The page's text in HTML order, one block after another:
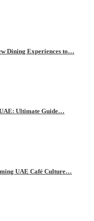
Dining Experiences to…
Ultimate Guide…
UAE Café Culture…